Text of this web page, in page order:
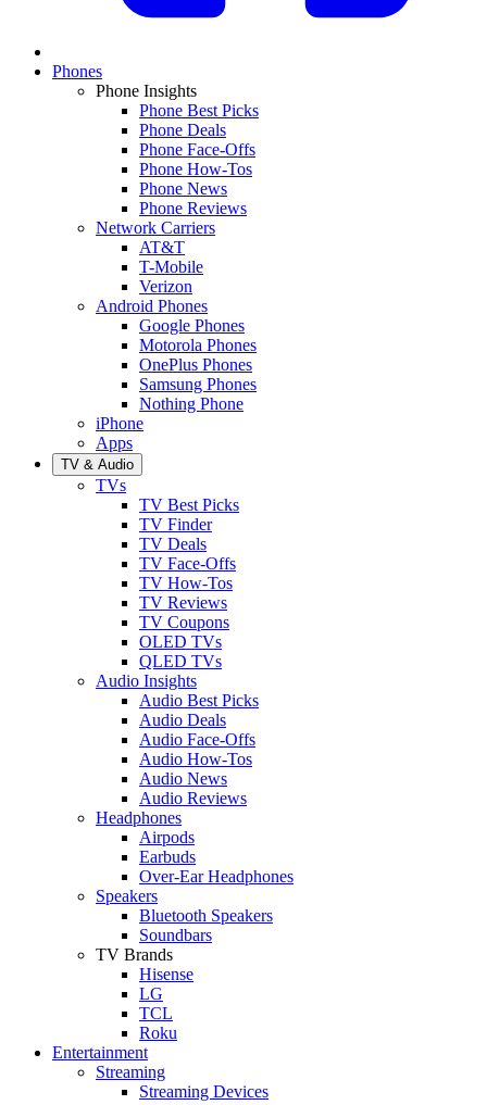
Phones
Phone Insights
Phone Best Picks
Phone Deals
Phone Face-Offs
Phone How-Tos
Phone News
Phone Reviews
Network Carriers
AT&T
T-Mobile
Verizon
Android Phones
Google Phones
Motorola Phones
OnePlus Phones
Samsung Phones
Nothing Phone
iPhone
Apps
TV & Audio
TVs
TV Best Picks
TV Finder
TV Deals
TV Face-Offs
TV How-Tos
TV Reviews
TV Coupons
OLED TVs
QLED TVs
Audio Insights
Audio Best Picks
Audio Deals
Audio Face-Offs
Audio How-Tos
Audio News
Audio Reviews
Headphones
Airpods
Earbuds
Over-Ear Headphones
Speakers
Bluetooth Speakers
Soundbars
TV Brands
Hisense
LG
TCL
Roku
Entertainment
Streaming
Streaming Devices